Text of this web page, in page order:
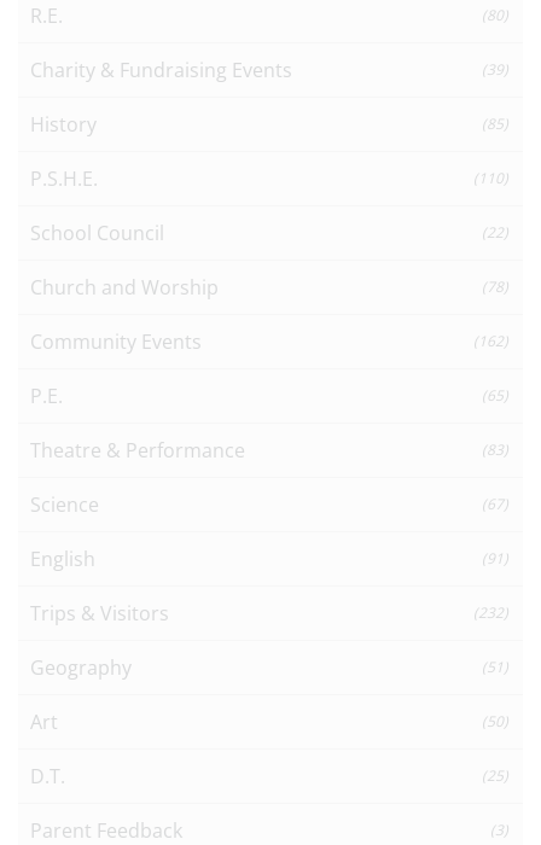
R.E. (80)
Charity & Fundraising Events (39)
History (85)
P.S.H.E. (110)
School Council (22)
Church and Worship (78)
Community Events (162)
P.E. (65)
Theatre & Performance (83)
Science (67)
English (91)
Trips & Visitors (232)
Geography (51)
Art (50)
D.T. (25)
Parent Feedback (3)